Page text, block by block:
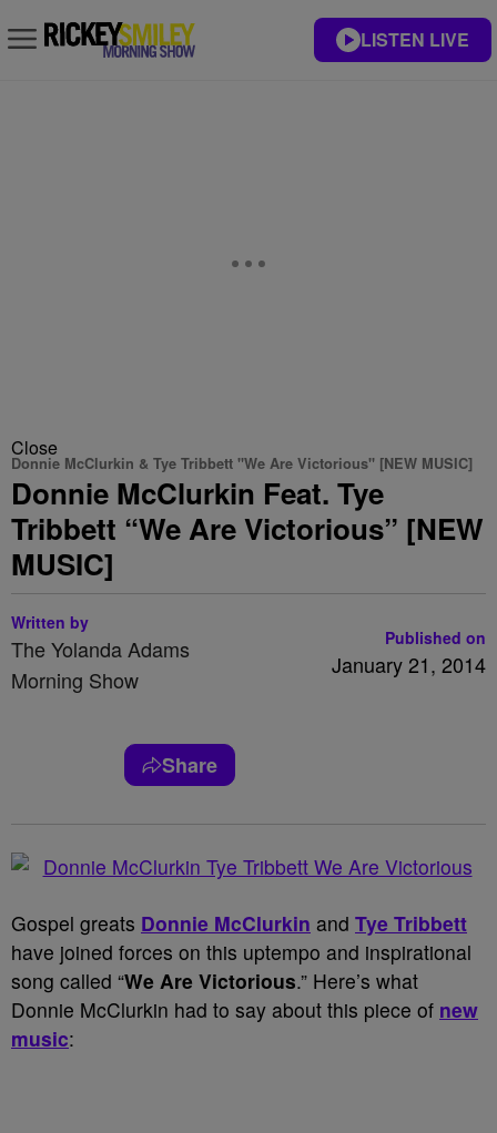
LISTEN LIVE
Close
Donnie McClurkin & Tye Tribbett "We Are Victorious" [NEW MUSIC]
Donnie McClurkin Feat. Tye
Tribbett “We Are Victorious” [NEW
MUSIC]
Written by
The Yolanda Adams
Morning Show
Published on
January 21, 2014
Share
Gospel greats Donnie McClurkin and Tye Tribbett
have joined forces on this uptempo and inspirational
song called “We Are Victorious.” Here’s what
Donnie McClurkin had to say about this piece of new
music: